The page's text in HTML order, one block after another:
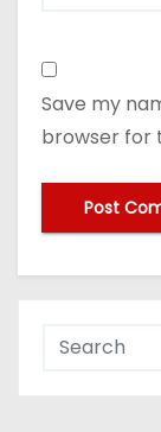
Save my
browser for